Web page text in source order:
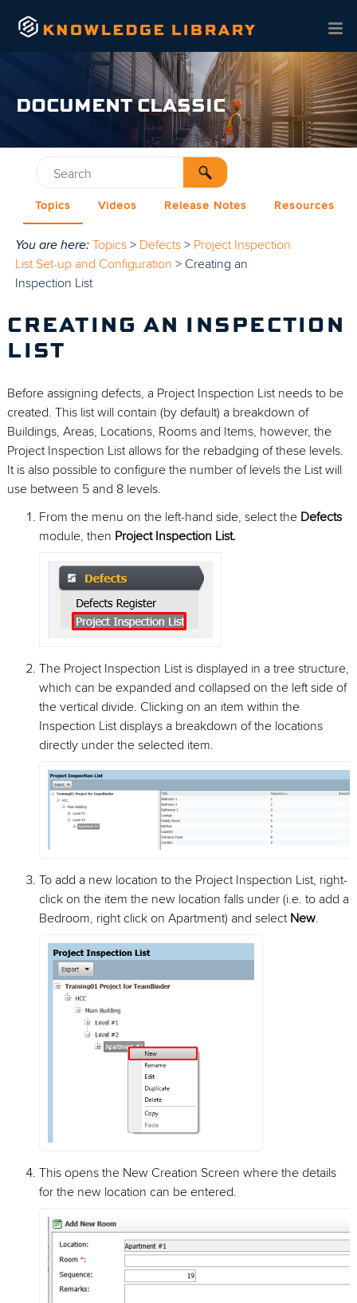
Skip To Main Content
DOCUMENT CLASSIC
Topics Videos Release Notes Resources
You are here: Topics > Defects > Project Inspection
List Set-up and Configuration > Creating an
Inspection List
CREATING AN INSPECTION
LIST
Before assigning defects, a Project Inspection List needs to be
created. This list will contain (by default) a breakdown of
Buildings, Areas, Locations, Rooms and Items, however, the
Project Inspection List allows for the rebadging of these levels.
It is also possible to configure the number of levels the List will
use between 5 and 8 levels.
From the menu on the left-hand side, select the Defects
module, then Project Inspection List.
The Project Inspection List is displayed in a tree structure,
which can be expanded and collapsed on the left side of
the vertical divide. Clicking on an item within the
Inspection List displays a breakdown of the locations
directly under the selected item.
To add a new location to the Project Inspection List, right-
click on the item the new location falls under (i.e. to add a
Bedroom, right click on Apartment) and select New.
This opens the New Creation Screen where the details
for the new location can be entered.